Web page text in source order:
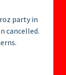
party in
cancelled.